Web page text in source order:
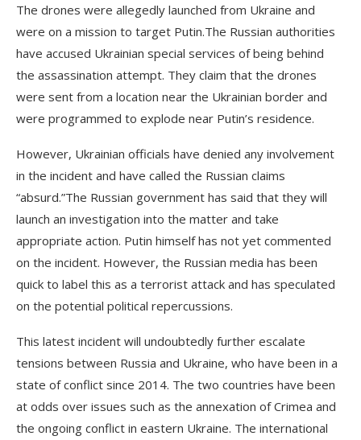
The drones were allegedly launched from Ukraine and
were on a mission to target Putin.The Russian authorities
have accused Ukrainian special services of being behind
the assassination attempt. They claim that the drones
were sent from a location near the Ukrainian border and
were programmed to explode near Putin’s residence.
However, Ukrainian officials have denied any involvement
in the incident and have called the Russian claims
“absurd.”The Russian government has said that they will
launch an investigation into the matter and take
appropriate action. Putin himself has not yet commented
on the incident. However, the Russian media has been
quick to label this as a terrorist attack and has speculated
on the potential political repercussions.
This latest incident will undoubtedly further escalate
tensions between Russia and Ukraine, who have been in a
state of conflict since 2014. The two countries have been
at odds over issues such as the annexation of Crimea and
the ongoing conflict in eastern Ukraine. The international